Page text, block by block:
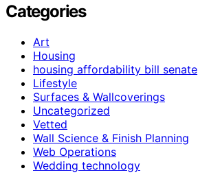
Categories
Art
Housing
housing affordability bill senate
Lifestyle
Surfaces & Wallcoverings
Uncategorized
Vetted
Wall Science & Finish Planning
Web Operations
Wedding technology